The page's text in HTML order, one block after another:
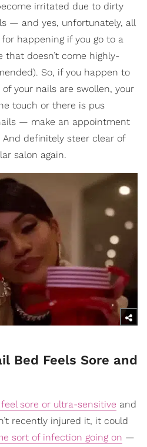
irritated due to dirty
— and yes, unfortunately, all
happening if you go to a
that doesn’t come highly-
So, if you happen to
your nails are swollen, your
touch or there is pus
— make an appointment
definitely steer clear of
salon again.
Bed Feels Sore and
sore or ultra-sensitive and
recently injured it, it could
sort of infection going on —